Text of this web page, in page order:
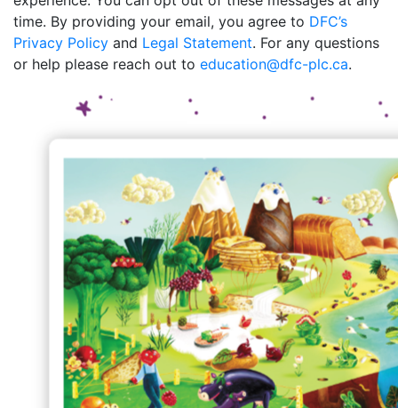
time. By providing your email, you agree to DFC’s
Privacy Policy and Legal Statement. For any questions
or help please reach out to education@dfc-plc.ca.